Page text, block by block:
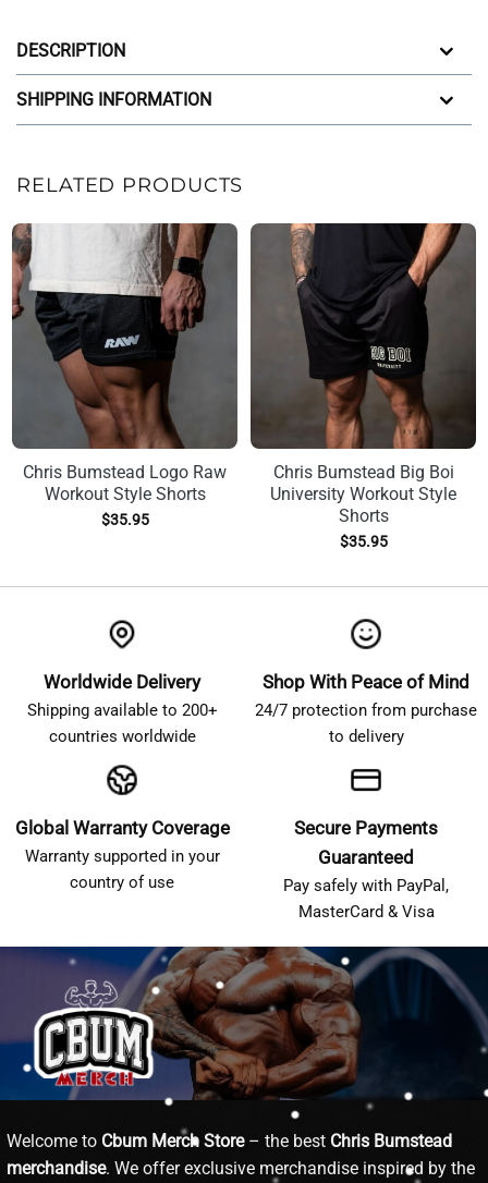
DESCRIPTION
SHIPPING INFORMATION
RELATED PRODUCTS
Chris Bumstead Logo Raw
Workout Style Shorts
$35.95
Chris Bumstead Big Boi
University Workout Style
Shorts
$35.95
Worldwide Delivery
Shipping available to 200+
countries worldwide
Shop With Peace of Mind
24/7 protection from purchase
to delivery
Global Warranty Coverage
Warranty supported in your
country of use
Secure Payments
Guaranteed
Pay safely with PayPal,
MasterCard & Visa
Welcome to Cbum Merch Store– the best Chris Bumstead
merchandise. We offer exclusive merchandise inspired by the